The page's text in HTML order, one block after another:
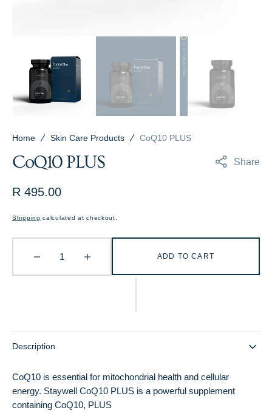
CoQ10 PLUS Share
Regular
R 495.00
Shipping calculated at checkout.
Decrease
quantity
quantity
ADD TO CART
Description
CoQ10 is essential for mitochondrial health and cellular
energy. Staywell CoQ10 PLUS is a powerful supplement
containing CoQ10, PLUS
Home Skin Care Products CoQ10 PLUS